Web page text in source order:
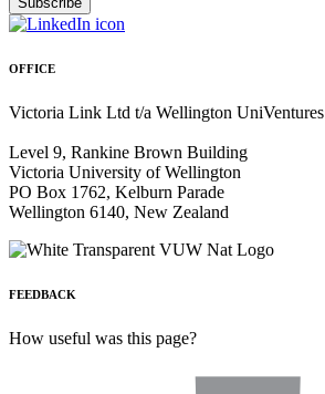
OFFICE
Victoria Link Ltd t/a Wellington UniVentures
Level 9, Rankine Brown Building
Victoria University of Wellington
PO Box 1762, Kelburn Parade
Wellington 6140, New Zealand
FEEDBACK
How useful was this page?